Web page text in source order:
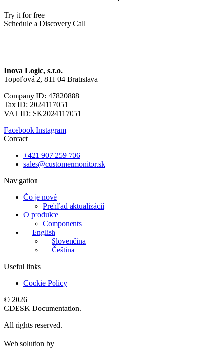
Try it for free
Schedule a Discovery Call
Inova Logic, s.r.o.
Topoľová 2, 811 04 Bratislava
Company ID: 47820888
Tax ID: 2024117051
VAT ID: SK2024117051
Facebook Instagram
Contact
+421 907 259 706
sales@customermonitor.sk
Navigation
Čo je nové
Prehľad aktualizácií
O produkte
Components
English
Slovenčina
Čeština
Useful links
Cookie Policy
© 2026
CDESK Documentation.
All rights reserved.
Web solution by